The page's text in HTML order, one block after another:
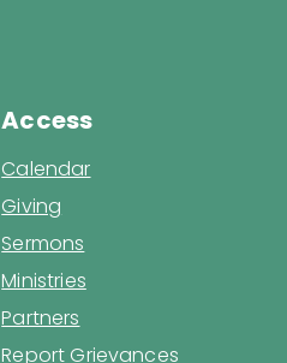
Access
Calendar
Giving
Sermons
Ministries
Partners
Report Grievances